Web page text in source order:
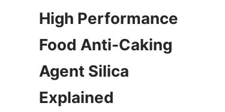
High Performance
Food Anti-Caking
Agent Silica
Explained